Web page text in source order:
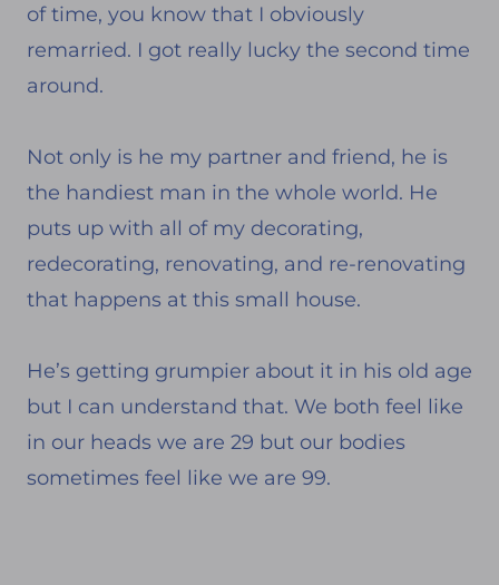
of time, you know that I obviously
remarried. I got really lucky the second time
around.
Not only is he my partner and friend, he is
the handiest man in the whole world. He
puts up with all of my decorating,
redecorating, renovating, and re-renovating
that happens at this small house.
He’s getting grumpier about it in his old age
but I can understand that. We both feel like
in our heads we are 29 but our bodies
sometimes feel like we are 99.